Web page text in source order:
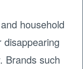
household
Brands such